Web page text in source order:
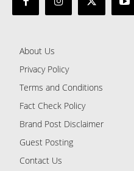
About Us
Privacy Policy
Terms and Conditions
Fact Check Policy
Brand Post Disclaimer
Guest Posting
Contact Us